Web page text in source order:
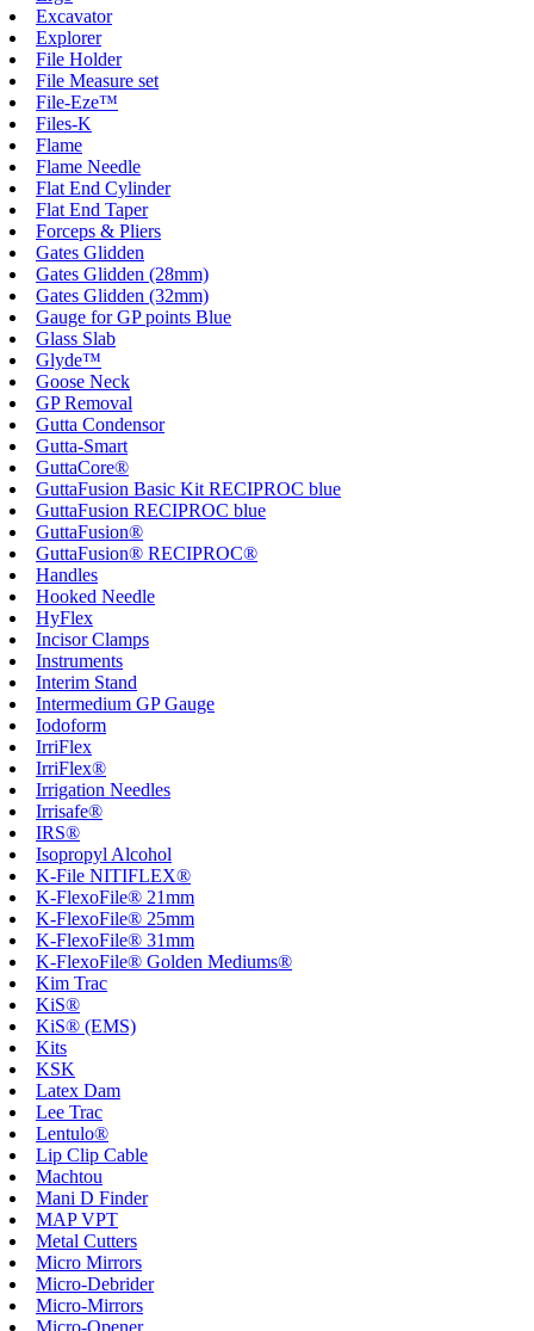
Excavator
Explorer
File Holder
File Measure set
File-Eze™
Files-K
Flame
Flame Needle
Flat End Cylinder
Flat End Taper
Forceps & Pliers
Gates Glidden
Gates Glidden (28mm)
Gates Glidden (32mm)
Gauge for GP points Blue
Glass Slab
Glyde™
Goose Neck
GP Removal
Gutta Condensor
Gutta-Smart
GuttaCore®
GuttaFusion Basic Kit RECIPROC blue
GuttaFusion RECIPROC blue
GuttaFusion®
GuttaFusion® RECIPROC®
Handles
Hooked Needle
HyFlex
Incisor Clamps
Instruments
Interim Stand
Intermedium GP Gauge
Iodoform
IrriFlex
IrriFlex®
Irrigation Needles
Irrisafe®
IRS®
Isopropyl Alcohol
K-File NITIFLEX®
K-FlexoFile® 21mm
K-FlexoFile® 25mm
K-FlexoFile® 31mm
K-FlexoFile® Golden Mediums®
Kim Trac
KiS®
KiS® (EMS)
Kits
KSK
Latex Dam
Lee Trac
Lentulo®
Lip Clip Cable
Machtou
Mani D Finder
MAP VPT
Metal Cutters
Micro Mirrors
Micro-Debrider
Micro-Mirrors
Micro-Opener